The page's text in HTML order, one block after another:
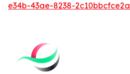
e34b-43ae-8238-2c10bbcfce2a